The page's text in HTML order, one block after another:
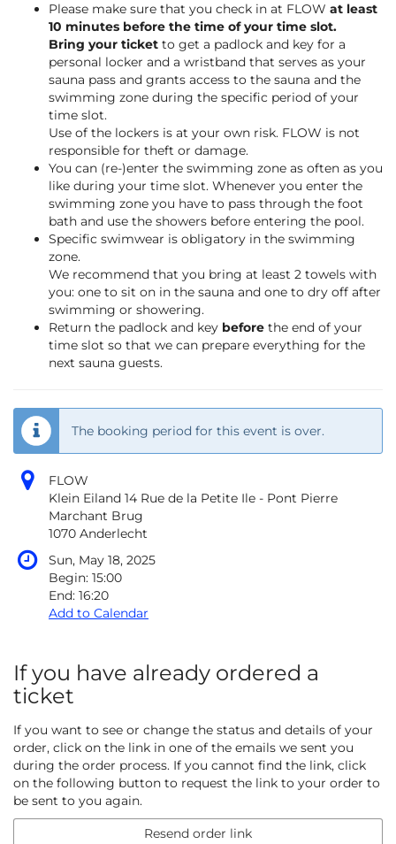
Please make sure that you check in at FLOW at least
10 minutes before the time of your time slot.
Bring your ticket to get a padlock and key for a
personal locker and a wristband that serves as your
sauna pass and grants access to the sauna and the
swimming zone during the specific period of your
time slot.
Use of the lockers is at your own risk. FLOW is not
responsible for theft or damage.
You can (re-)enter the swimming zone as often as you
like during your time slot. Whenever you enter the
swimming zone you have to pass through the foot
bath and use the showers before entering the pool.
Specific swimwear is obligatory in the swimming
zone.
We recommend that you bring at least 2 towels with
you: one to sit on in the sauna and one to dry off after
swimming or showering.
Return the padlock and key before the end of your
time slot so that we can prepare everything for the
next sauna guests.
The booking period for this event is over.
FLOW
Klein Eiland 14 Rue de la Petite Ile - Pont Pierre
Marchant Brug
1070 Anderlecht
Sun, May 18, 2025
Begin: 15:00
End: 16:20
Add to Calendar
If you have already ordered a
ticket
If you want to see or change the status and details of your
order, click on the link in one of the emails we sent you
during the order process. If you cannot find the link, click
on the following button to request the link to your order to
be sent to you again.
Resend order link